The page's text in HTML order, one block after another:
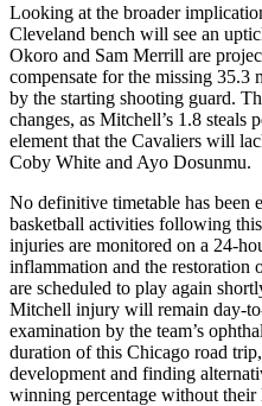
Looking at the broader
Cleveland bench will see an
Okoro and Sam Merrill are
compensate for the missing 35.3
by the starting shooting guard.
changes, as Mitchell’s 1.8 steals
element that the Cavaliers will
Coby White and Ayo Dosunmu.
No definitive timetable has been
basketball activities following
injuries are monitored on a 24-
inflammation and the
are scheduled to play again
Mitchell injury will remain day-
examination by the team’s
duration of this Chicago road
development and finding
winning percentage without their